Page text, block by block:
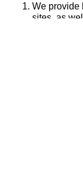
We provide
sites, as